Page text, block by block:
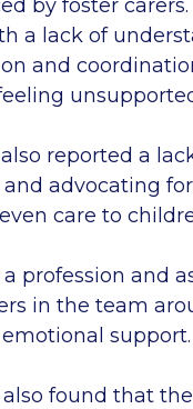
by foster
a lack of
and
reported a
advocating
care to
a profession and
in the team
support.
found that